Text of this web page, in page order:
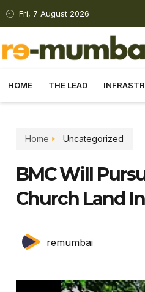
Fri, 7 August 2026
HOME THE LEAD
Home Uncategorized
BMC Will
Church Land
remumbai